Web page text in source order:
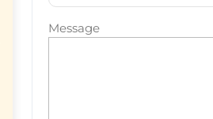
Message